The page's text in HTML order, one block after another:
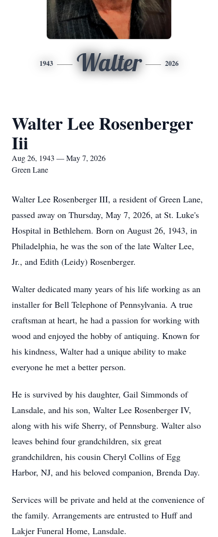
1943 Walter 2026
Walter Lee Rosenberger
Iii
Aug 26, 1943 — May 7, 2026
Green Lane
Walter Lee Rosenberger III, a resident of Green Lane,
passed away on Thursday, May 7, 2026, at St. Luke's
Hospital in Bethlehem. Born on August 26, 1943, in
Philadelphia, he was the son of the late Walter Lee,
Jr., and Edith (Leidy) Rosenberger.
Walter dedicated many years of his life working as an
installer for Bell Telephone of Pennsylvania. A true
craftsman at heart, he had a passion for working with
wood and enjoyed the hobby of antiquing. Known for
his kindness, Walter had a unique ability to make
everyone he met a better person.
He is survived by his daughter, Gail Simmonds of
Lansdale, and his son, Walter Lee Rosenberger IV,
along with his wife Sherry, of Pennsburg. Walter also
leaves behind four grandchildren, six great
grandchildren, his cousin Cheryl Collins of Egg
Harbor, NJ, and his beloved companion, Brenda Day.
Services will be private and held at the convenience of
the family. Arrangements are entrusted to Huff and
Lakjer Funeral Home, Lansdale.